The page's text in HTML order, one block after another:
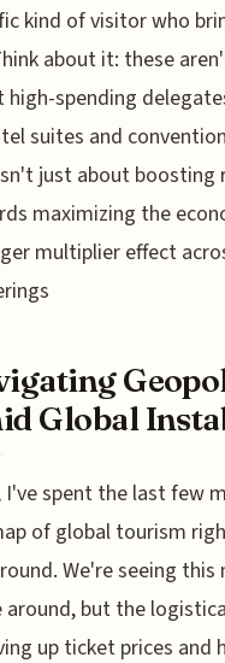
kind of visitor who
about it: these
high-spending
suites and
just about boosting
maximizing the
multiplier effect
Global
I've spent the last few
of global tourism
We're seeing
around, but the
up ticket prices and